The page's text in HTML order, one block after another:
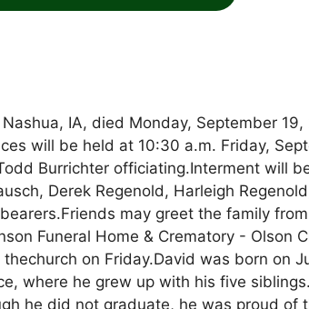
IA, died Monday, September
will be held at 10:30 a.m. Friday,
Burrichter officiating.Interment will
Derek Regenold, Harleigh
may greet the family
Funeral Home & Crematory - Olson
on Friday.David was born on
where he grew up with his five
he did not graduate, he was proud of